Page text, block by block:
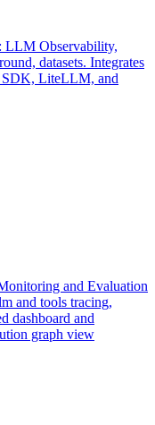
LLM Observability,
datasets. Integrates
SDK, LiteLLM, and
and Evaluation
and tools tracing,
dashboard and
graph view